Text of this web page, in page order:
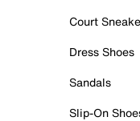
Court
Dress Shoes
Sandals
Slip-On